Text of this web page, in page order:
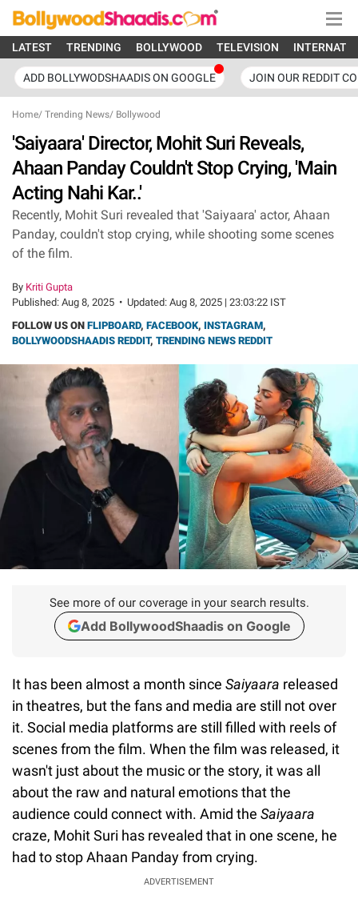
LATEST TRENDING BOLLYWOOD TELEVISION
ADD BOLLYWODSHAADIS ON GOOGLE JOIN OUR REDDIT
Home/ Trending News/ Bollywood
'Saiyaara' Director, Mohit Suri Reveals,
Ahaan Panday Couldn't Stop Crying, 'Main
Acting Nahi Kar..'
Recently, Mohit Suri revealed that 'Saiyaara' actor, Ahaan
Panday, couldn't stop crying, while shooting some scenes
of the film.
By Kriti Gupta
Published: Aug 8, 2025 • Updated: Aug 8, 2025 | 23:03:22 IST
FOLLOW US ON FLIPBOARD, FACEBOOK, INSTAGRAM,
BOLLYWOODSHAADIS REDDIT, TRENDING NEWS REDDIT
See more of our coverage in your search results.
Add BollywoodShaadis on Google
It has been almost a month since Saiyaara released
in theatres, but the fans and media are still not over
it. Social media platforms are still filled with reels of
scenes from the film. When the film was released, it
wasn't just about the music or the story, it was all
about the raw and natural emotions that the
audience could connect with. Amid the Saiyaara
craze, Mohit Suri has revealed that in one scene, he
had to stop Ahaan Panday from crying.
ADVERTISEMENT